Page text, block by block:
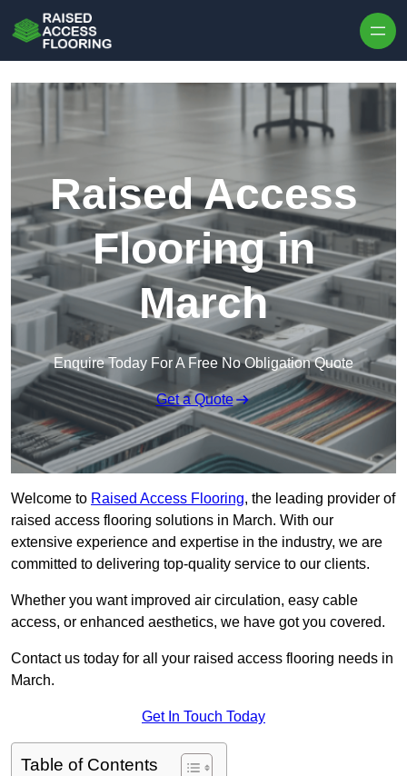
Raised Access
Flooring in
March
Enquire Today For A Free No Obligation Quote
Get a Quote
Welcome to Raised Access Flooring, the leading provider of
raised access flooring solutions in March. With our
extensive experience and expertise in the industry, we are
committed to delivering top-quality service to our clients.
Whether you want improved air circulation, easy cable
access, or enhanced aesthetics, we have got you covered.
Contact us today for all your raised access flooring needs in
March.
Get In Touch Today
Table of Contents